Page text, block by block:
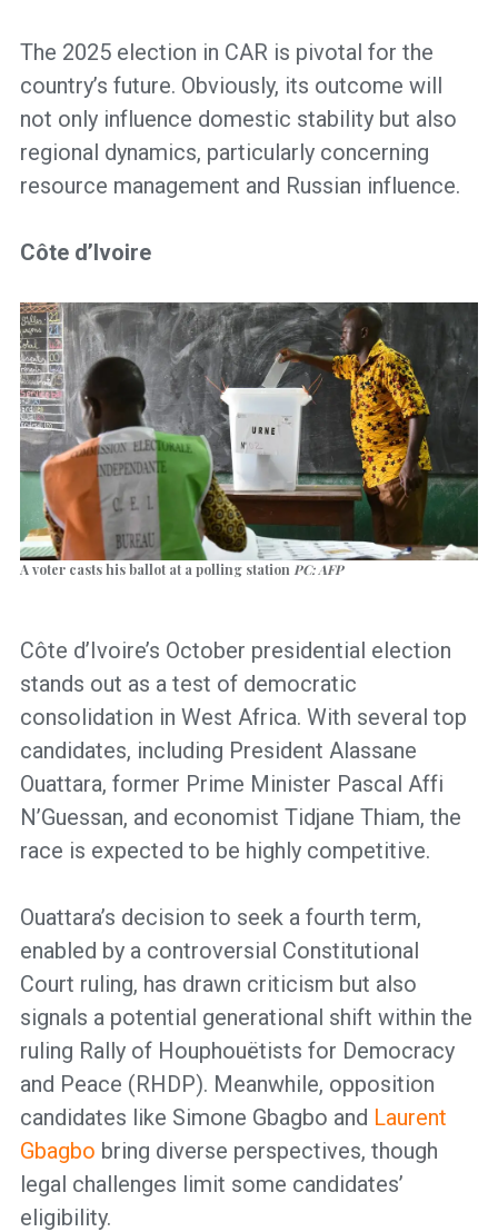
The 2025 election in CAR is pivotal for the
country’s future. Obviously, its outcome will
not only influence domestic stability but also
regional dynamics, particularly concerning
resource management and Russian influence.
Côte d’Ivoire
A voter casts his ballot at a polling station PC: AFP
Côte d’Ivoire’s October presidential election
stands out as a test of democratic
consolidation in West Africa. With several top
candidates, including President Alassane
Ouattara, former Prime Minister Pascal Affi
N’Guessan, and economist Tidjane Thiam, the
race is expected to be highly competitive.
Ouattara’s decision to seek a fourth term,
enabled by a controversial Constitutional
Court ruling, has drawn criticism but also
signals a potential generational shift within the
ruling Rally of Houphouëtists for Democracy
and Peace (RHDP). Meanwhile, opposition
candidates like Simone Gbagbo and Laurent
Gbagbo bring diverse perspectives, though
legal challenges limit some candidates’
eligibility.